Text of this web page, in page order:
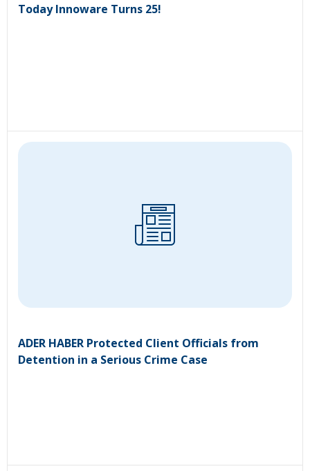
Today Innoware Turns 25!
ADER HABER Protected Client Officials from
Detention in a Serious Crime Case